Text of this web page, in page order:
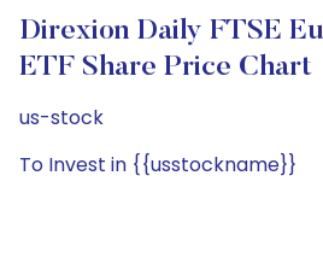
Direxion Daily FTSE
ETF Share Price Chart
us-stock
To Invest in {{usstockname}}